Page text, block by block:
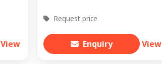
View
Request price
Enquiry View